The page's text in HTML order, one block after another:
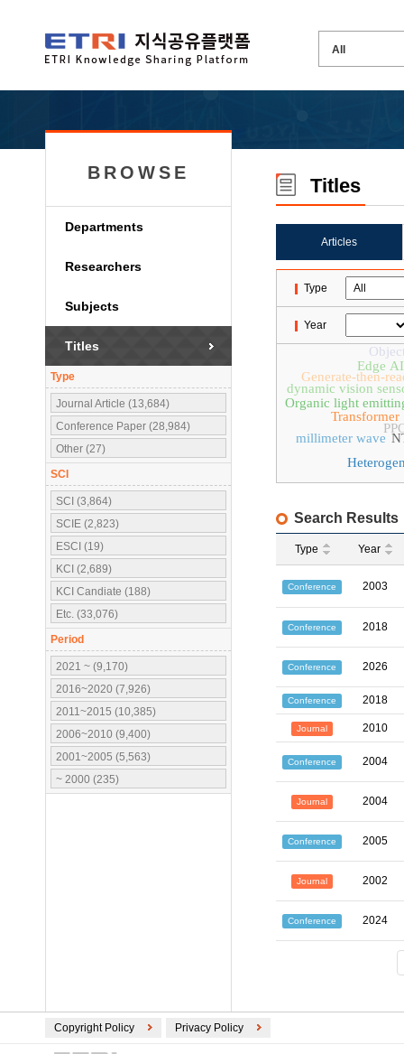
BROWSE
Departments
Researchers
Subjects
Titles
Type
Journal Article (13,684)
Conference Paper (28,984)
Other (27)
SCI
SCI (3,864)
SCIE (2,823)
ESCI (19)
KCI (2,689)
KCI Candiate (188)
Etc. (33,076)
Period
2021 ~ (9,170)
2016~2020 (7,926)
2011~2015 (10,385)
2006~2010 (9,400)
2001~2005 (5,563)
~ 2000 (235)
Titles
Articles
Type
Year
Organic light
dynamic vision
millimeter wave
Transformer
Generate-then-
Edge AI
Search Results
Type Year
Conference 2003
Conference 2018
Conference 2026
Conference 2018
Journal 2010
Conference 2004
Journal 2004
Conference 2005
Journal 2002
Conference 2024
Copyright Policy Privacy Policy